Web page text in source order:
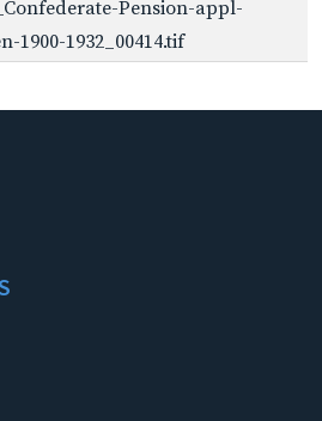
Pension-appl-
1900-1932_00414.tif